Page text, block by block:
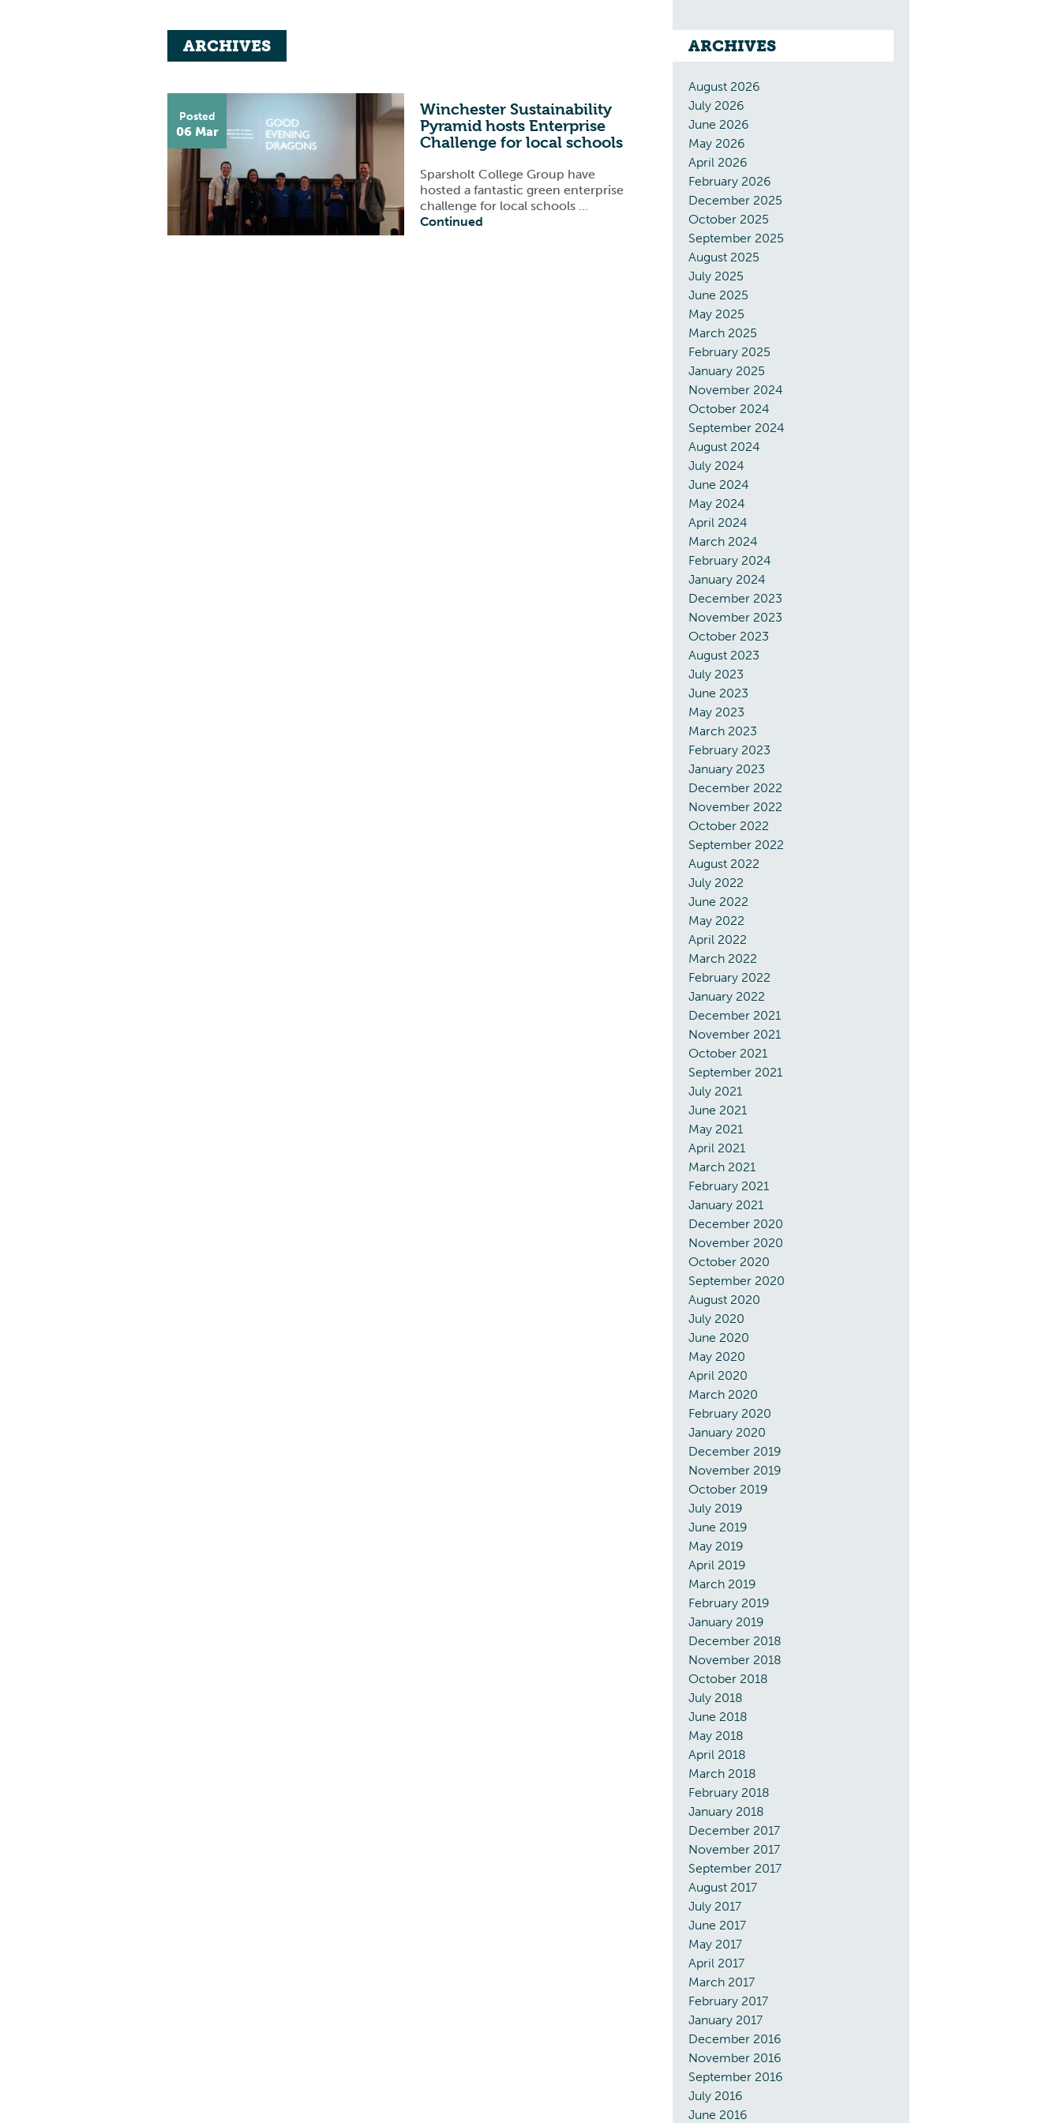
ARCHIVES
Posted
06 Mar
Winchester Sustainability
Pyramid hosts Enterprise
Challenge for local schools
Sparsholt College Group have
hosted a fantastic green enterprise
challenge for local schools …
Continued
ARCHIVES
August 2026
July 2026
June 2026
May 2026
April 2026
February 2026
December 2025
October 2025
September 2025
August 2025
July 2025
June 2025
May 2025
March 2025
February 2025
January 2025
November 2024
October 2024
September 2024
August 2024
July 2024
June 2024
May 2024
April 2024
March 2024
February 2024
January 2024
December 2023
November 2023
October 2023
August 2023
July 2023
June 2023
May 2023
March 2023
February 2023
January 2023
December 2022
November 2022
October 2022
September 2022
August 2022
July 2022
June 2022
May 2022
April 2022
March 2022
February 2022
January 2022
December 2021
November 2021
October 2021
September 2021
July 2021
June 2021
May 2021
April 2021
March 2021
February 2021
January 2021
December 2020
November 2020
October 2020
September 2020
August 2020
July 2020
June 2020
May 2020
April 2020
March 2020
February 2020
January 2020
December 2019
November 2019
October 2019
July 2019
June 2019
May 2019
April 2019
March 2019
February 2019
January 2019
December 2018
November 2018
October 2018
July 2018
June 2018
May 2018
April 2018
March 2018
February 2018
January 2018
December 2017
November 2017
September 2017
August 2017
July 2017
June 2017
May 2017
April 2017
March 2017
February 2017
January 2017
December 2016
November 2016
September 2016
July 2016
June 2016